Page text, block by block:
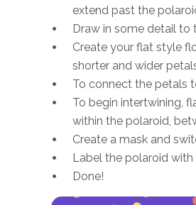
extend past the
Draw in some detail to
Create your flat style
shorter and wider
To connect the petals
To begin intertwining,
within the polaroid,
Create a mask and
Label the polaroid
Done!